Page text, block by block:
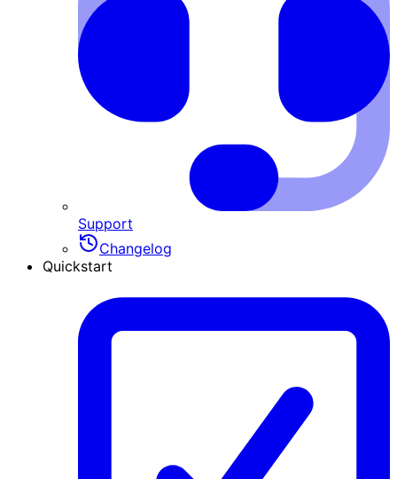
Support
Changelog
Quickstart